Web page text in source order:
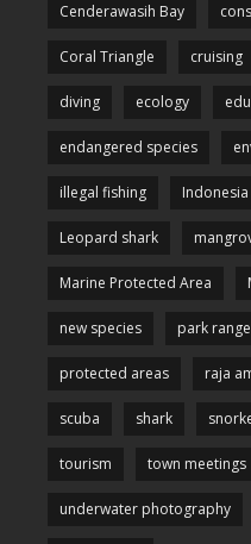
Cenderawasih Bay
Coral Triangle cruising
diving ecology
endangered species
illegal fishing Indonesia
Leopard shark
Marine Protected Area
new species park
protected areas raja
scuba shark
tourism town meetings
underwater photography